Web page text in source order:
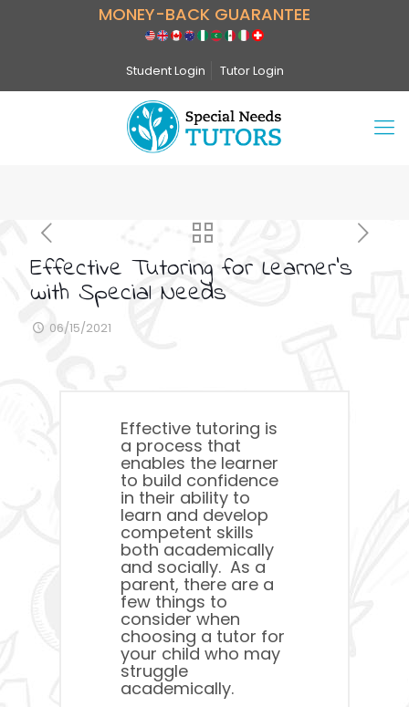
MONEY-BACK GUARANTEE
Student Login Tutor Login
Effective Tutoring for Learner’s
with Special Needs
06/15/2021
Effective tutoring is
a process that
enables the learner
to build confidence
in their ability to
learn and develop
competent skills
both academically
and socially. As a
parent, there are a
few things to
consider when
choosing a tutor for
your child who may
struggle
academically.